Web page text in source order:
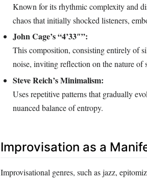
Known for its rhythmic complexity and
chaos that initially shocked listeners,
John Cage’s “4’33″”:
This composition, consisting entirely of
noise, inviting reflection on the nature of
Steve Reich’s Minimalism:
Uses repetitive patterns that gradually
nuanced balance of entropy.
Improvisation as a
Improvisational genres, such as jazz,